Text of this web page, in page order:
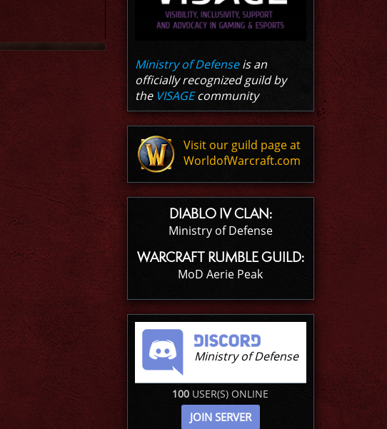
Ministry of Defenseis an
officially recognized guild by
the VISAGEcommunity
Visit our guild page at
WorldofWarcraft.com
DIABLO IV CLAN:
Ministry of Defense
WARCRAFT RUMBLE GUILD:
MoD Aerie Peak
Ministry of Defense
100 USER(S) ONLINE
JOIN SERVER